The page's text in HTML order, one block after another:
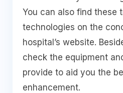
You can also find these
technologies on the
hospital’s website.
check the equipment
provide to aid you the
enhancement.